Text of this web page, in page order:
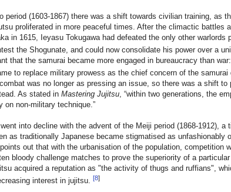
period (1603-1867) there was a shift towards civilian training, as
proliferated in more peaceful times. After the climactic battles
in 1615, Ieyasu Tokugawa had defeated the only other warlords
the Shogunate, and could now consolidate his power over a
that the samurai became more engaged in bureaucracy than
to replace military prowess as the chief concern of the samurai
was no longer as pressing an issue, so there was a shift to
As stated in Mastering Jujitsu, “within two generations, the
on non-military technique.”
into decline with the advent of the Meiji period (1868-1912), a
as traditionally Japanese became stigmatised as unfashionably
out that with the urbanisation of the population, competition
bloody challenge matches to prove the superiority of a
acquired a reputation as "the activity of thugs and ruffians",
interest in jujitsu. [8]